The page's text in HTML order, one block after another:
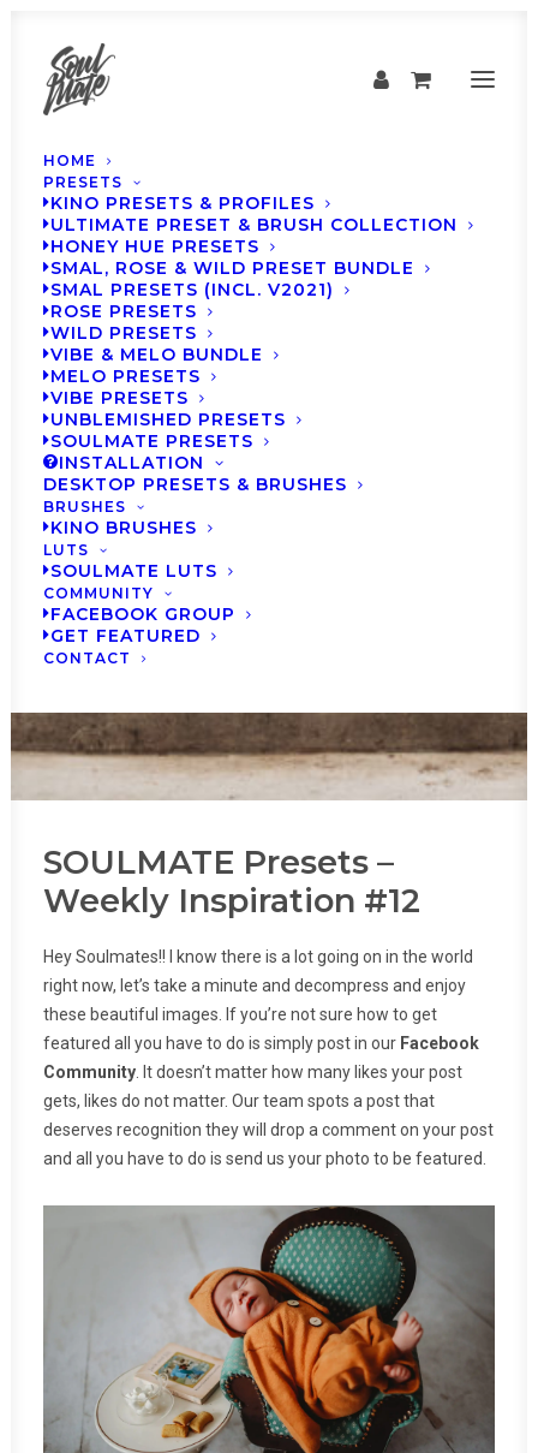
HOME
PRESETS
KINO PRESETS & PROFILES
ULTIMATE PRESET & BRUSH COLLECTION
HONEY HUE PRESETS
SMAL, ROSE & WILD PRESET BUNDLE
SMAL PRESETS (INCL. V2021)
ROSE PRESETS
WILD PRESETS
VIBE & MELO BUNDLE
MELO PRESETS
VIBE PRESETS
UNBLEMISHED PRESETS
SOULMATE PRESETS
INSTALLATION
DESKTOP PRESETS & BRUSHES
BRUSHES
KINO BRUSHES
LUTS
SOULMATE LUTS
COMMUNITY
FACEBOOK GROUP
GET FEATURED
CONTACT
SOULMATE Presets -
Weekly Inspiration
SOULMATE Presets –
Weekly Inspiration #12
Hey Soulmates!! I know there is a lot going on in the world
right now, let’s take a minute and decompress and enjoy
these beautiful images. If you’re not sure how to get
featured all you have to do is simply post in our Facebook
Community . It doesn’t matter how many likes your post
gets, likes do not matter. Our team spots a post that
deserves recognition they will drop a comment on your post
and all you have to do is send us your photo to be featured.